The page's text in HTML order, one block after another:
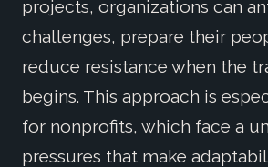
projects, organizations can
challenges, prepare their
reduce resistance when the
begins. This approach is
for nonprofits, which face a
pressures that make